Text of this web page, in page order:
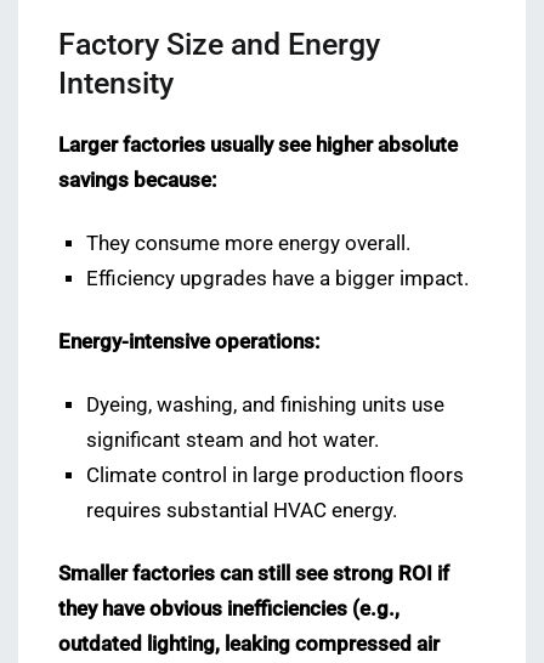
Factory Size and Energy
Intensity
Larger factories usually see higher absolute
savings because:
They consume more energy overall.
Efficiency upgrades have a bigger impact.
Energy-intensive operations:
Dyeing, washing, and finishing units use
significant steam and hot water.
Climate control in large production floors
requires substantial HVAC energy.
Smaller factories can still see strong ROI if
they have obvious inefficiencies (e.g.,
outdated lighting, leaking compressed air